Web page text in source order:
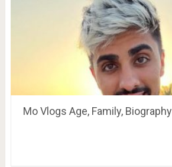
Mo Vlogs Age, Family, Biography